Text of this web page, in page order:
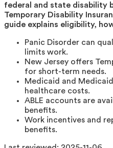
federal and state disability
Temporary Disability
guide explains eligibility,
Panic Disorder can
limits work.
New Jersey offers
for short-term needs.
Medicaid and
healthcare costs.
ABLE accounts are
benefits.
Work incentives and
benefits.